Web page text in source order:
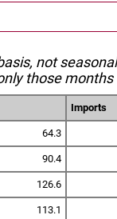
not
those
Imports
64.3
90.4
126.6
113.1